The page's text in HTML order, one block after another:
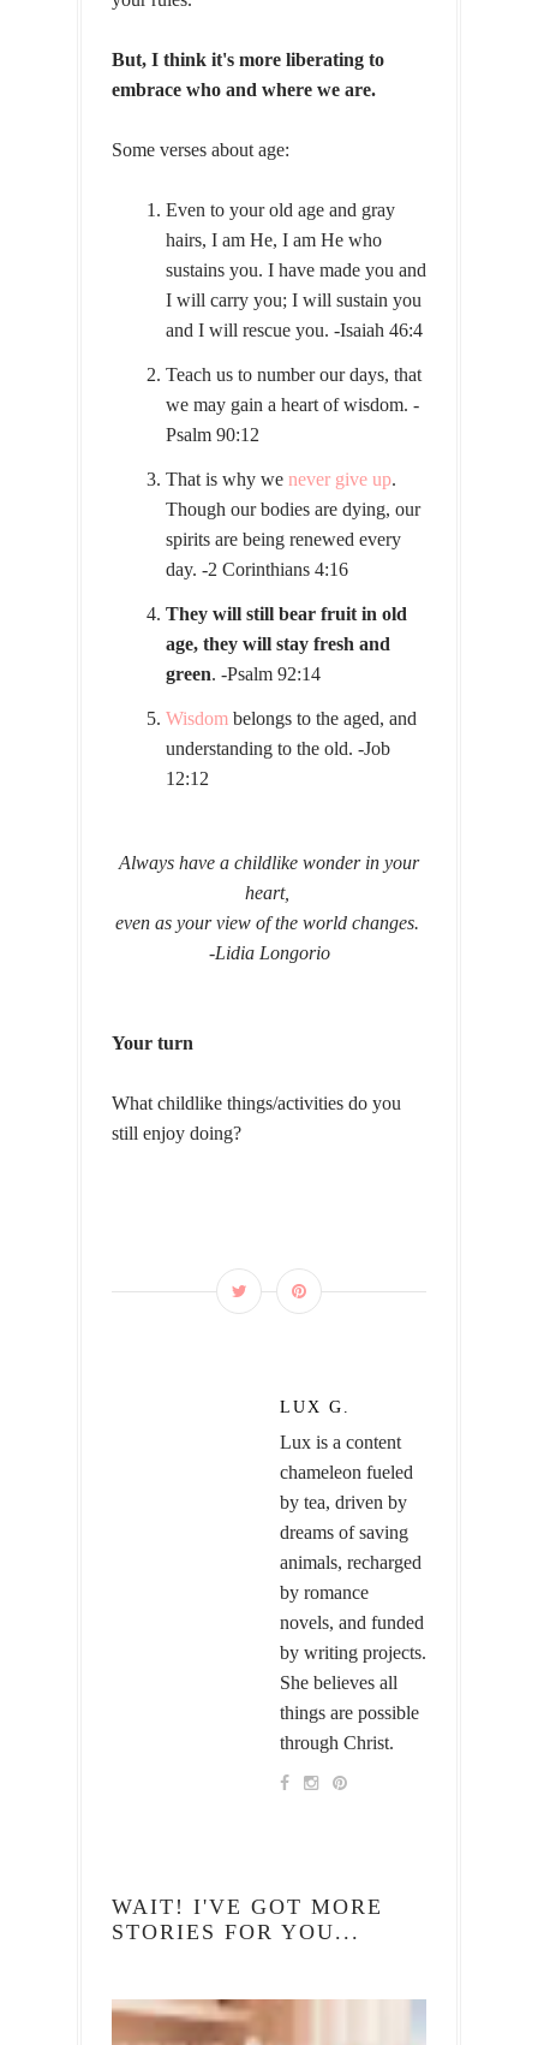
But, I think it's more liberating to
embrace who and where we are.
Some verses about age:
Even to your old age and gray
hairs, I am He, I am He who
sustains you. I have made you and
I will carry you; I will sustain you
and I will rescue you. -Isaiah 46:4
Teach us to number our days, that
we may gain a heart of wisdom. -
Psalm 90:12
That is why we never give up.
Though our bodies are dying, our
spirits are being renewed every
day. -2 Corinthians 4:16
They will still bear fruit in old
age, they will stay fresh and
green. -Psalm 92:14
Wisdom belongs to the aged, and
understanding to the old. -Job
12:12
Always have a childlike wonder in your
heart,
even as your view of the world changes.
-Lidia Longorio
Your turn
What childlike things/activities do you
still enjoy doing?
LUX G.
Lux is a content
chameleon fueled
by tea, driven by
dreams of saving
animals, recharged
by romance
novels, and funded
by writing projects.
She believes all
things are possible
through Christ.
WAIT! I'VE GOT MORE
STORIES FOR YOU...